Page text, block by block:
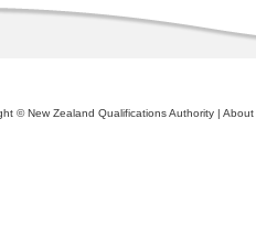
© New Zealand Qualifications Authority | About